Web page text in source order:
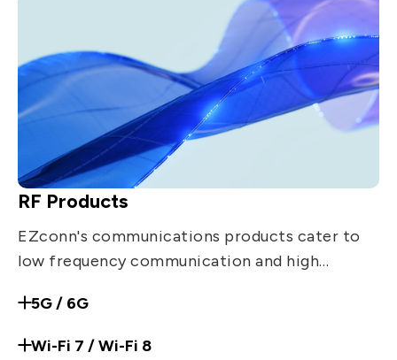
RF Products
EZconn's communications products cater to
low frequency communication and high
products include: RF coaxial connector,
Precision adaptor, Jumper, Surge arrestor,
5G / 6G
Wi-Fi 7 / Wi-Fi 8